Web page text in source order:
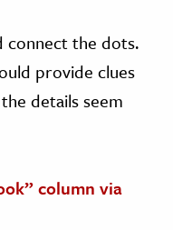
connect the dots.
provide clues
details seem
column via